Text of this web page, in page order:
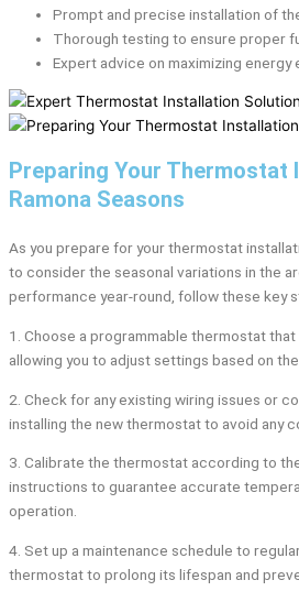
Prompt and precise installation of
Thorough testing to ensure proper
Expert advice on maximizing energy
Preparing Your
Ramona Seasons
As you prepare for your thermostat
to consider the seasonal variations in the
performance year-round, follow these key
1. Choose a programmable thermostat that
allowing you to adjust settings based on
2. Check for any existing wiring issues or
installing the new thermostat to avoid any
3. Calibrate the thermostat according to
instructions to guarantee accurate
operation.
4. Set up a maintenance schedule to
thermostat to prolong its lifespan and